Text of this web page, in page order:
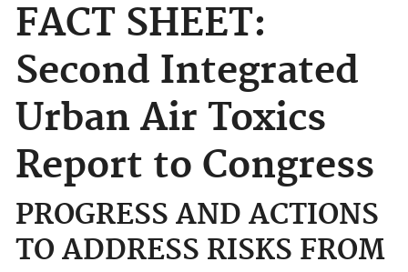
FACT SHEET:
Second Integrated
Urban Air Toxics
Report to Congress
PROGRESS AND ACTIONS
TO ADDRESS RISKS FROM